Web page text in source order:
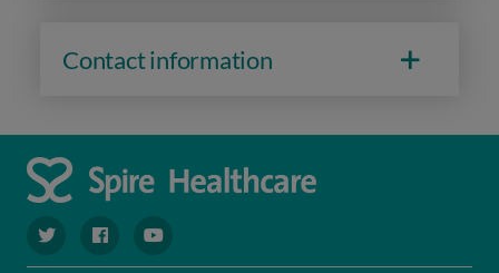
Contact information
navigate to https://twitter.com/spiresoton
navigate to https://www.facebook.com/
navigate to https://www.youtube.com/user/